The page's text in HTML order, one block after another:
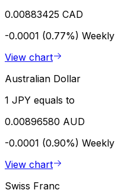
0.00883425 CAD
-0.0001 (0.77%) Weekly
View chart
Australian Dollar
1 JPY equals to
0.00896580 AUD
-0.0001 (0.90%) Weekly
View chart
Swiss Franc